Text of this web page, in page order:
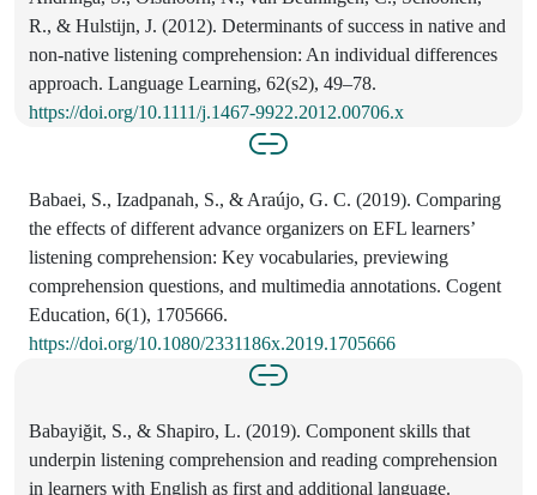
R., & Hulstijn, J. (2012). Determinants of success in native and
non-native listening comprehension: An individual differences
approach. Language Learning, 62(s2), 49–78.
https://doi.org/10.1111/j.1467-9922.2012.00706.x
Babaei, S., Izadpanah, S., & Araújo, G. C. (2019). Comparing
the effects of different advance organizers on EFL learners’
listening comprehension: Key vocabularies, previewing
comprehension questions, and multimedia annotations. Cogent
Education, 6(1), 1705666.
https://doi.org/10.1080/2331186x.2019.1705666
Babayiğit, S., & Shapiro, L. (2019). Component skills that
underpin listening comprehension and reading comprehension
in learners with English as first and additional language.